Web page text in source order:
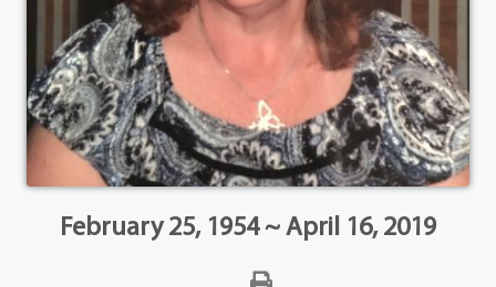
February 25, 1954 ~ April 16, 2019